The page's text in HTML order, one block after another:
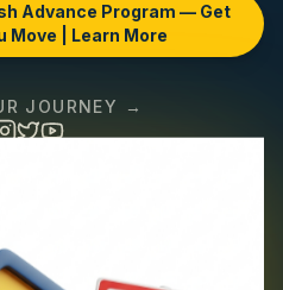
Advance Program — Get
Move | Learn More
JOURNEY →